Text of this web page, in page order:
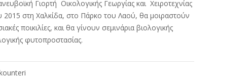
Γιορτή Οικολογικής Γεωργίας και Χειροτεχνίας
2015 στη Χαλκίδα, στο Πάρκο του Λαού, θα μοιραστούν
ποικιλίες, και θα γίνουν σεμινάρια βιολογικής
φυτοπροστασίας.